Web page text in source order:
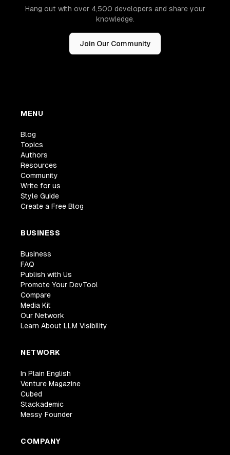
Hang out with over 4,500 developers and share your
knowledge.
Join Our Community
MENU
Blog
Topics
Authors
Resources
Community
Write for us
Style Guide
Create a Free Blog
BUSINESS
Business
FAQ
Publish with Us
Promote Your DevTool
Compare
Media Kit
Our Network
Learn About LLM Visibility
NETWORK
In Plain English
Venture Magazine
Cubed
Stackademic
Messy Founder
COMPANY